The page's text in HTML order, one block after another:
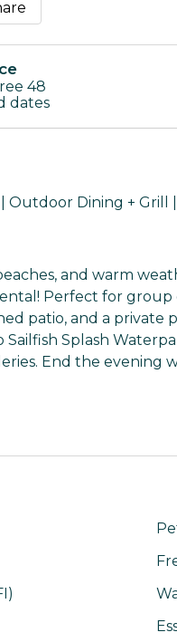
48
dates
Outdoor Dining + Grill
and warm
Perfect for group
patio, and a private
Sailfish Splash
End the evening